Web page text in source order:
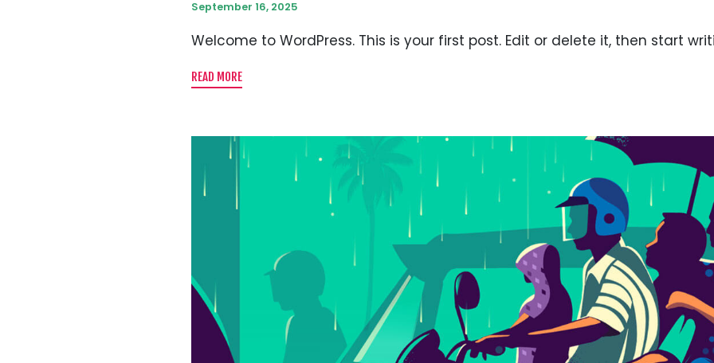
September 16, 2025
Welcome to WordPress. This is your first post. Edit or delete it, then start
READ MORE